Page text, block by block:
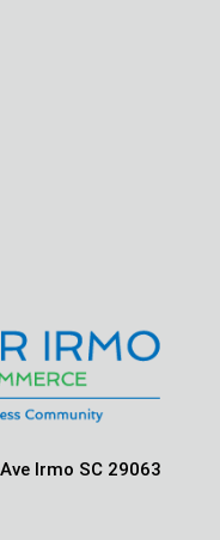
Irmo SC 29063